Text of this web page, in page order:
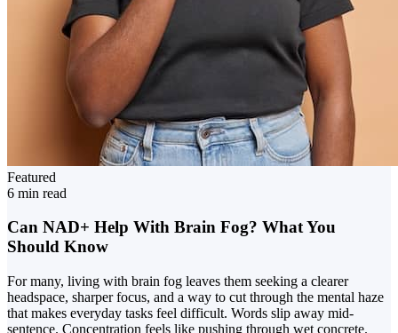
Featured
6 min read
Can NAD+ Help With Brain Fog? What You
Should Know
For many, living with brain fog leaves them seeking a clearer
headspace, sharper focus, and a way to cut through the mental haze
that makes everyday tasks feel difficult. Words slip away mid-
sentence. Concentration feels like pushing through wet concrete.